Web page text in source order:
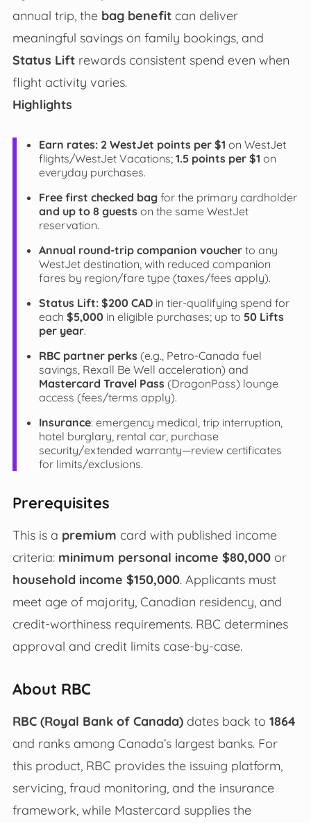
annual trip, the bag benefitcan deliver
meaningful savings on family bookings, and
Status Liftrewards consistent spend even when
flight activity varies.
Highlights
Earn rates: 2 WestJet points per $1 on WestJet
flights/WestJet Vacations; 1.5 points per $1 on
everyday purchases.
Free first checked bagfor the primary cardholder
and up to 8 guestson the same WestJet
reservation.
Annual round-trip companion voucherto any
WestJet destination, with reduced companion
fares by region/fare type (taxes/fees apply).
Status Lift: $200 CADin tier-qualifying spend for
each $5,000in eligible purchases; up to 50 Lifts
per year.
RBC partner perks(e.g., Petro-Canada fuel
savings, Rexall Be Well acceleration) and
Mastercard Travel Pass(DragonPass) lounge
access (fees/terms apply).
Insurance: emergency medical, trip interruption,
hotel burglary, rental car, purchase
security/extended warranty—review certificates
for limits/exclusions.
Prerequisites
This is a premium card with published income
criteria: minimum personal income $80,000or
household income $150,000. Applicants must
meet age of majority, Canadian residency, and
credit-worthiness requirements. RBC determines
approval and credit limits case-by-case.
About RBC
RBC (Royal Bank of Canada)dates back to 1864
and ranks among Canada’s largest banks. For
this product, RBC provides the issuing platform,
servicing, fraud monitoring, and the insurance
framework, while Mastercard supplies the